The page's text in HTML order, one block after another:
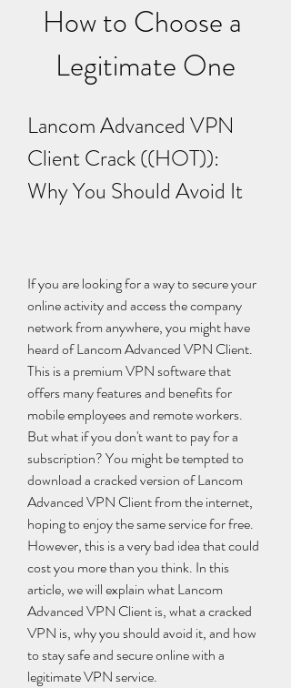
How to Choose a
Legitimate One
Lancom Advanced VPN
Client Crack ((HOT)):
Why You Should Avoid It
If you are looking for a way to secure your
online activity and access the company
network from anywhere, you might have
heard of Lancom Advanced VPN Client.
This is a premium VPN software that
offers many features and benefits for
mobile employees and remote workers.
But what if you don't want to pay for a
subscription? You might be tempted to
download a cracked version of Lancom
Advanced VPN Client from the internet,
hoping to enjoy the same service for free.
However, this is a very bad idea that could
cost you more than you think. In this
article, we will explain what Lancom
Advanced VPN Client is, what a cracked
VPN is, why you should avoid it, and how
to stay safe and secure online with a
legitimate VPN service.